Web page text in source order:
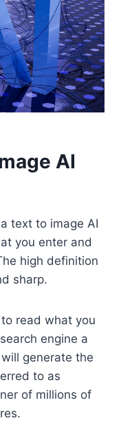
AI
text to image AI
you enter and
high definition
sharp.
read what you
engine a
generate the
to as
of millions of